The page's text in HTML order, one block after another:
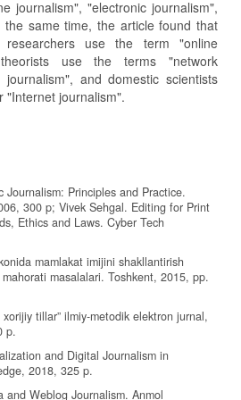
journalism", "electronic journalism",
the same time, the article found that
researchers use the term "online
use the terms "network
and domestic scientists
"Internet journalism".
Journalism: Principles and Practice.
300 p; Vivek Sehgal. Editing for Print
Ethics and Laws. Cyber Tech
mamlakat imijini shakllantirish
masalalari. Toshkent, 2015, pp.
tillar” ilmiy-metodik elektron jurnal,
p.
and Digital Journalism in
2018, 325 p.
and Weblog Journalism. Anmol